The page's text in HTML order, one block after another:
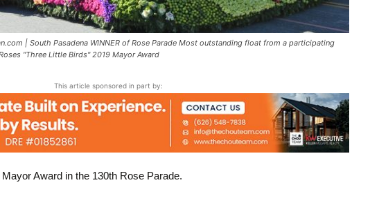
| South Pasadena WINNER of Rose Parade Most outstanding float from a participating
"Three Little Birds" 2019 Mayor Award
This article sponsored in part by:
Award in the 130th Rose Parade.